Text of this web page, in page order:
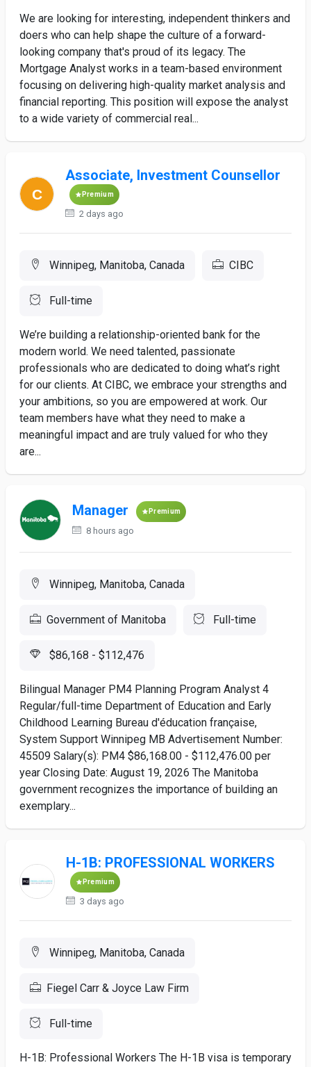
We are looking for interesting, independent thinkers and
doers who can help shape the culture of a forward-
looking company that's proud of its legacy. The
Mortgage Analyst works in a team-based environment
focusing on delivering high-quality market analysis and
financial reporting. This position will expose the analyst
to a wide variety of commercial real...
Associate, Investment Counsellor
Premium
2 days ago
Winnipeg, Manitoba, Canada CIBC
Full-time
We’re building a relationship-oriented bank for the
modern world. We need talented, passionate
professionals who are dedicated to doing what’s right
for our clients. At CIBC, we embrace your strengths and
your ambitions, so you are empowered at work. Our
team members have what they need to make a
meaningful impact and are truly valued for who they
are...
Manager Premium
8 hours ago
Winnipeg, Manitoba, Canada
Government of Manitoba Full-time
$86,168 - $112,476
Bilingual Manager PM4 Planning Program Analyst 4
Regular/full-time Department of Education and Early
Childhood Learning Bureau d'éducation française,
System Support Winnipeg MB Advertisement Number:
45509 Salary(s): PM4 $86,168.00 - $112,476.00 per
year Closing Date: August 19, 2026 The Manitoba
government recognizes the importance of building an
exemplary...
H-1B: PROFESSIONAL WORKERS
Premium
3 days ago
Winnipeg, Manitoba, Canada
Fiegel Carr & Joyce Law Firm
Full-time
H-1B: Professional Workers The H-1B visa is temporary